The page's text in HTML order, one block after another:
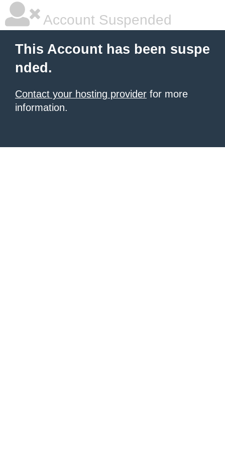
Account Suspended
This Account has been suspe
nded.
Contact your hosting provider for more
information.